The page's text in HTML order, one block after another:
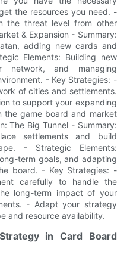
the resources you need. -
the threat level from other
& Expansion - Summary:
adding new cards and
Elements: Building new
network, and managing
- Key Strategies: -
of cities and settlements.
to support your expanding
game board and market
The Big Tunnel - Summary:
settlements and build
- Strategic Elements:
term goals, and adapting
board. - Key Strategies: -
carefully to handle the
long-term impact of your
- Adapt your strategy
and resource availability.
in Card Board